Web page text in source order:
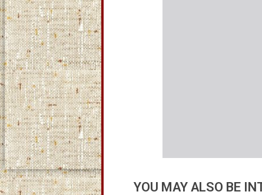
YOU MAY ALSO BE